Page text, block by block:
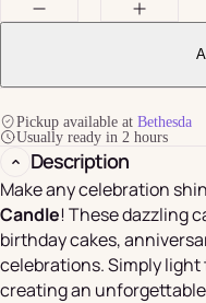
Pickup available at Bethesda
Usually ready in 2 hours
Description
Make any celebration
Candle! These dazzling
birthday cakes,
celebrations. Simply light
creating an